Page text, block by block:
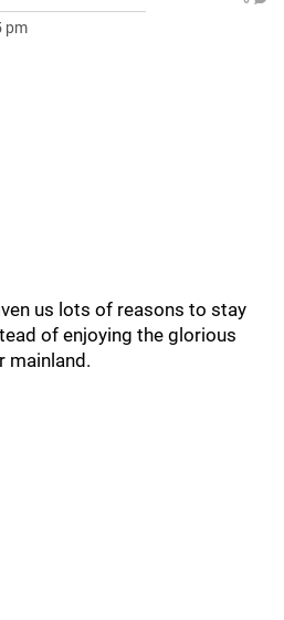
pm
us lots of reasons to stay
of enjoying the glorious
mainland.